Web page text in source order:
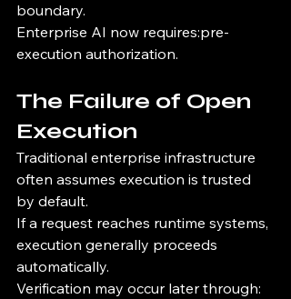
boundary.
Enterprise AI now requires:pre-
execution authorization.
The Failure of Open
Execution
Traditional enterprise infrastructure
often assumes execution is trusted
by default.
If a request reaches runtime systems,
execution generally proceeds
automatically.
Verification may occur later through: